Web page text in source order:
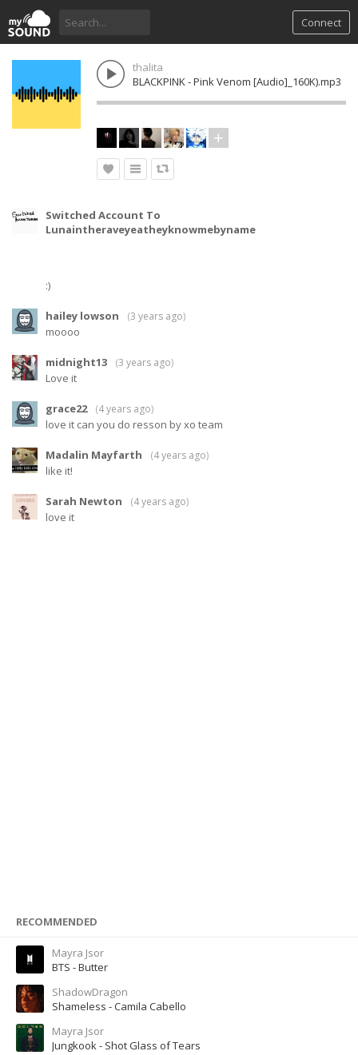
Connect
thalita
BLACKPINK - Pink Venom [Audio]_160K).mp3
Switched Account To
Lunaintheraveyeatheyknowmebyname
:)
hailey lowson (3 years ago)
moooo
midnight13 (3 years ago)
Love it
grace22 (4 years ago)
love it can you do resson by xo team
Madalin Mayfarth (4 years ago)
like it!
Sarah Newton (4 years ago)
love it
RECOMMENDED
Mayra Jsor
BTS - Butter
ShadowDragon
Shameless - Camila Cabello
Mayra Jsor
Jungkook - Shot Glass of Tears